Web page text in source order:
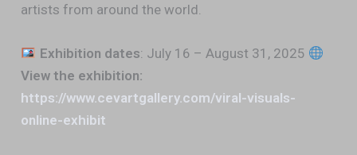
artists from around the world.
Exhibition dates: July 16 – August 31, 2025
View the exhibition:
https://www.cevartgallery.com/viral-visuals-
online-exhibit